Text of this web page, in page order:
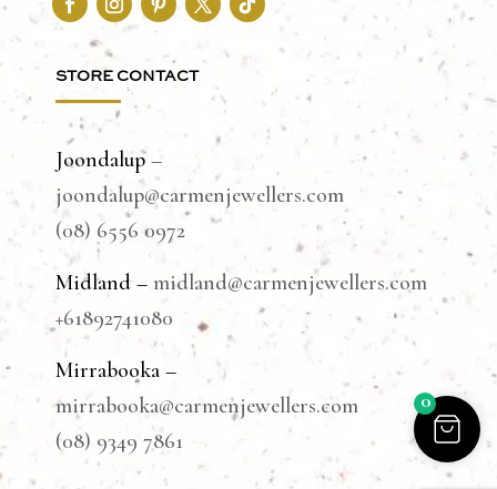
STORE CONTACT
Joondalup–
joondalup@carmenjewellers.com
(08) 6556 0972
Midland – midland@carmenjewellers.com
+61892741080
Mirrabooka –
mirrabooka@carmenjewellers.com
(08) 9349 7861
0